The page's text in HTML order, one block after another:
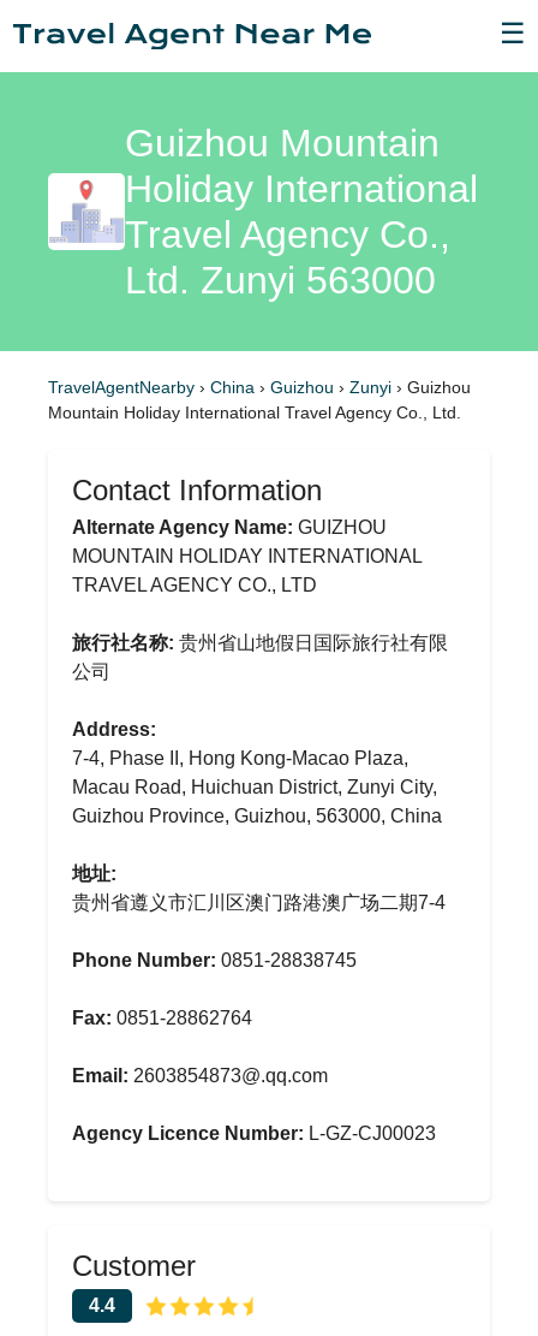
☰
Guizhou Mountain
Holiday International
Travel Agency Co.,
Ltd. Zunyi 563000
TravelAgentNearby › China › Guizhou › Zunyi › Guizhou
Mountain Holiday International Travel Agency Co., Ltd.
Contact Information
Alternate Agency Name: GUIZHOU
MOUNTAIN HOLIDAY INTERNATIONAL
TRAVEL AGENCY CO., LTD
旅行社名称: 贵州省山地假日国际旅行社有限
公司
Address:
7-4, Phase II, Hong Kong-Macao Plaza,
Macau Road, Huichuan District, Zunyi City,
Guizhou Province, Guizhou, 563000, China
地址:
贵州省遵义市汇川区澳门路港澳广场二期7-4
Phone Number: 0851-28838745
Fax: 0851-28862764
Email: 2603854873@.qq.com
Agency Licence Number: L-GZ-CJ00023
Customer
4.4